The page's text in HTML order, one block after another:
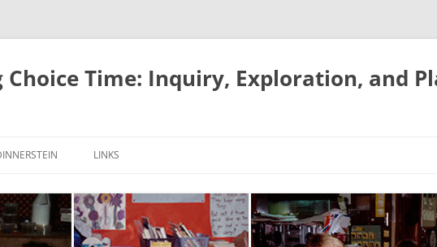
Time: Inquiry, Exploration, and
LINKS